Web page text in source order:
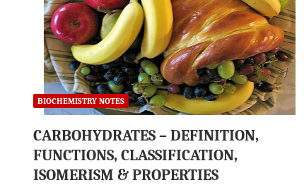
BIOCHEMISTRY NOTES
CARBOHYDRATES – DEFINITION,
FUNCTIONS, CLASSIFICATION,
ISOMERISM & PROPERTIES